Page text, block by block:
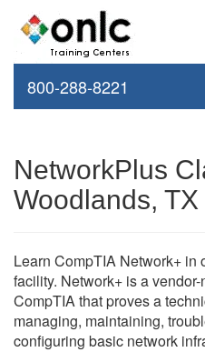
800-288-8221
NetworkPlus
Woodlands, TX
Learn CompTIA Network+ in
facility. Network+ is a
CompTIA that proves a
managing, maintaining,
configuring basic network